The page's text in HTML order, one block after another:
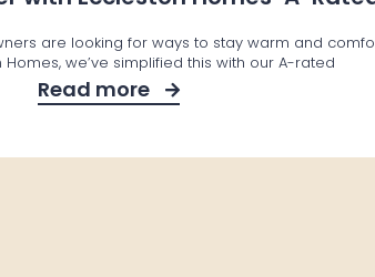
are looking for ways to stay warm and
we’ve simplified this with our A-rated
Read more